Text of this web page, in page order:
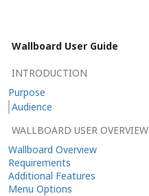
Wallboard User Guide
INTRODUCTION
Purpose
Audience
WALLBOARD USER OVERVIEW
Wallboard Overview
Requirements
Additional Features
Menu Options